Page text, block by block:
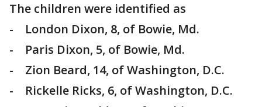
The children were identified as
- London Dixon, 8, of Bowie, Md.
- Paris Dixon, 5, of Bowie, Md.
- Zion Beard, 14, of Washington, D.C.
- Rickelle Ricks, 6, of Washington, D.C.